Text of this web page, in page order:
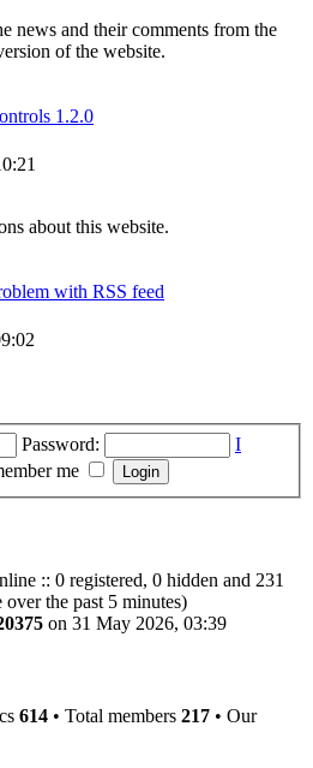
news and their comments from the
of the website.
1.2.0
about this website.
with RSS feed
Password:
I
me
:: 0 registered, 0 hidden and 231
over the past 5 minutes)
on 31 May 2026, 03:39
614 • Total members 217 • Our